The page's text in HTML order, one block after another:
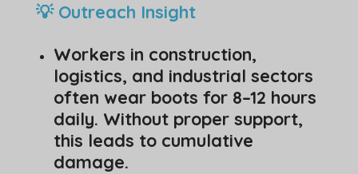
💡 Outreach Insight
Workers in construction,
logistics, and industrial sectors
often wear boots for 8–12 hours
daily. Without proper support,
this leads to cumulative
damage.